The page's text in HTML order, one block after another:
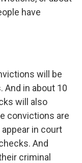
have
will be
And in about 10
will also
convictions are
in court
And
criminal